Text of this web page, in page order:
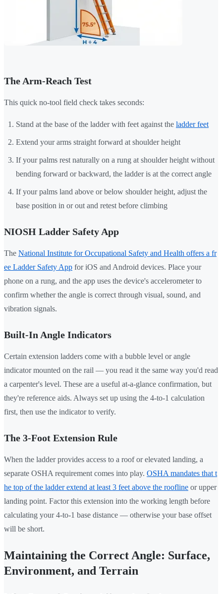
The Arm-Reach Test
This quick no-tool field check takes seconds:
Stand at the base of the ladder with feet against the ladder feet
Extend your arms straight forward at shoulder height
If your palms rest naturally on a rung at shoulder height without
bending forward or backward, the ladder is at the correct angle
If your palms land above or below shoulder height, adjust the
base position in or out and retest before climbing
NIOSH Ladder Safety App
The National Institute for Occupational Safety and Health offers a fr
ee Ladder Safety App for iOS and Android devices. Place your
phone on a rung, and the app uses the device's accelerometer to
confirm whether the angle is correct through visual, sound, and
vibration signals.
Built-In Angle Indicators
Certain extension ladders come with a bubble level or angle
indicator mounted on the rail — you read it the same way you'd read
a carpenter's level. These are a useful at-a-glance confirmation, but
they're reference aids. Always set up using the 4-to-1 calculation
first, then use the indicator to verify.
The 3-Foot Extension Rule
When the ladder provides access to a roof or elevated landing, a
separate OSHA requirement comes into play. OSHA mandates that t
he top of the ladder extend at least 3 feet above the roofline or upper
landing point. Factor this extension into the working length before
calculating your 4-to-1 base distance — otherwise your base offset
will be short.
Maintaining the Correct Angle: Surface,
Environment, and Terrain